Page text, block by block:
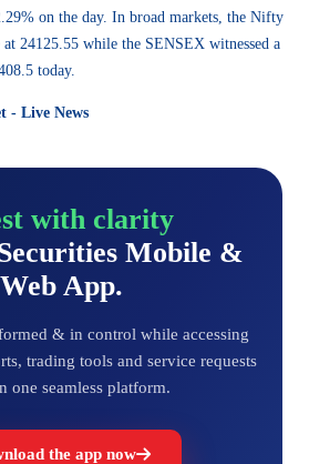
on the day. In broad markets, the Nifty
24125.55 while the SENSEX witnessed a
today.
- Live News
with clarity
Mobile &
Web App.
& in control while accessing
trading tools and service requests
seamless platform.
the app now